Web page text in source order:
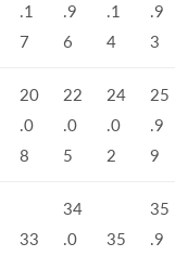
.1
7
.9
6
.1
4
.9
3
20
.0
8
22
.0
5
24
.0
2
25
.9
9
33
34
.0
35
35
.9